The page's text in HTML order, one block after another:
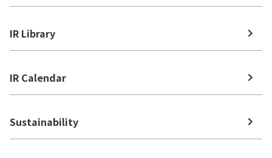
IR Library
IR Calendar
Sustainability